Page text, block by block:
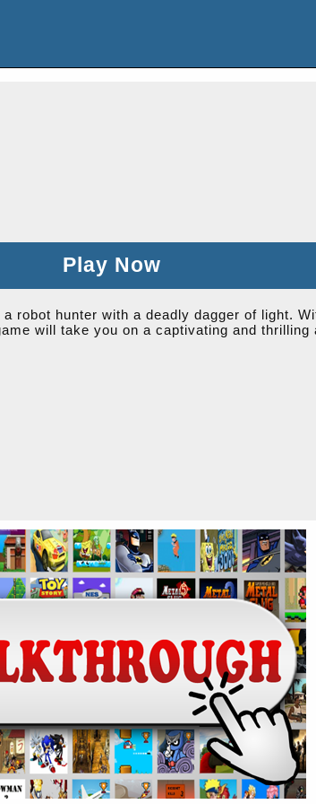
Play Now
robot hunter with a deadly dagger of light.
will take you on a captivating and thrilling